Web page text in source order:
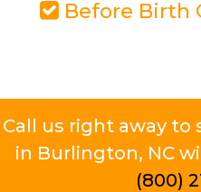
Before Birth
Call us right away
in Burlington, NC
(800)